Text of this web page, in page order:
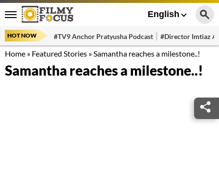
English
HOT NOW #TV9 Anchor Pratyusha Podcast #Director Imtiaz
Home » Featured Stories »Samantha reaches a milestone..!
Samantha reaches a milestone..!